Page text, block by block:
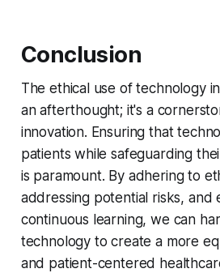
Conclusion
The ethical use of technology
an afterthought; it's a
innovation. Ensuring that
patients while safeguarding
is paramount. By adhering to
addressing potential risks, and
continuous learning, we can
technology to create a more
and patient-centered